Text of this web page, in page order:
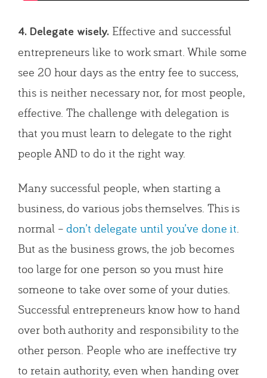
4. Delegate wisely.Effective and successful
entrepreneurs like to work smart. While some
see 20 hour days as the entry fee to success,
this is neither necessary nor, for most people,
effective. The challenge with delegation is
that you must learn to delegate to the right
people AND to do it the right way.
Many successful people, when starting a
business, do various jobs themselves. This is
normal – don’t delegate until you’ve done it
But as the business grows, the job becomes
too large for one person so you must hire
someone to take over some of your duties.
Successful entrepreneurs know how to hand
over both authority and responsibility to the
other person. People who are ineffective try
to retain authority, even when handing over